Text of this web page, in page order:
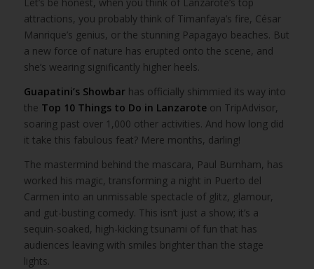
Let’s be honest, when you think of Lanzarote’s top
attractions, you probably think of Timanfaya’s fire, César
Manrique’s genius, or the stunning Papagayo beaches. But
a new force of nature has erupted onto the scene, and
she’s wearing significantly higher heels.
Guapatini’s Showbarhas officially shimmied its way into
the Top 10 Things to Do in Lanzaroteon TripAdvisor,
soaring past over 1,000 other activities. And how long did
it take this fabulous feat? Mere months, darling!
The mastermind behind the mascara, Paul Burnham, has
worked his magic, transforming a night in Puerto del
Carmen into an unmissable spectacle of glitz, glamour,
and gut-busting comedy. This isn’t just a show; it’s a
sequin-soaked, high-kicking tsunami of fun that has
audiences leaving with smiles brighter than the stage
lights.